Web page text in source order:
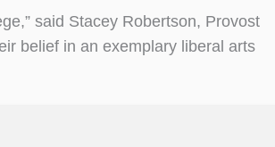
said Stacey Robertson, Provost
belief in an exemplary liberal arts